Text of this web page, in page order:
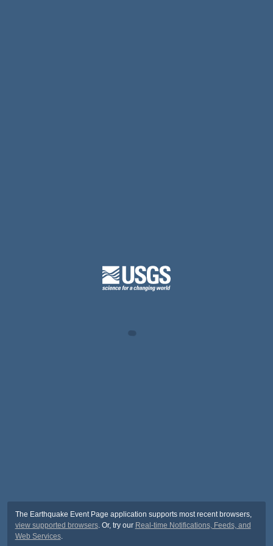
The Earthquake Event Page application supports most recent browsers,
view supported browsers. Or, try our Real-time Notifications, Feeds, and
Web Services.